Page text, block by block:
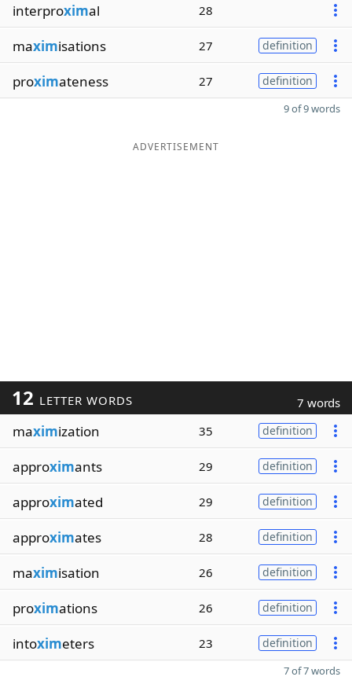
interproximal 28
maximisations 27 definition
proximateness 27 definition
9 of 9 words
ADVERTISEMENT
12 LETTER WORDS 7 words
maximization 35 definition
approximants 29 definition
approximated 29 definition
approximates 28 definition
maximisation 26 definition
proximations 26 definition
intoximeters 23 definition
7 of 7 words